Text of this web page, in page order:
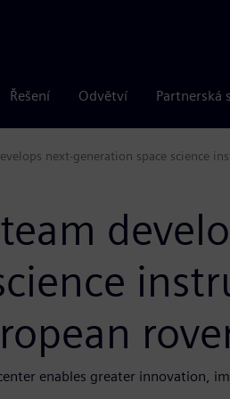
Řešení Odvětví Partnerská
Softwarenext-generation space science
enables greater innovation,